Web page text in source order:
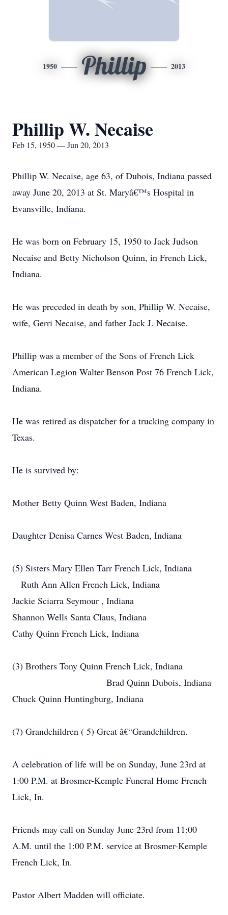
1950 Phillip 2013
Phillip W. Necaise
Feb 15, 1950 — Jun 20, 2013
Phillip W. Necaise, age 63, of Dubois, Indiana passed
away June 20, 2013 at St. Maryâ€™s Hospital in
Evansville, Indiana.
He was born on February 15, 1950 to Jack Judson
Necaise and Betty Nicholson Quinn, in French Lick,
Indiana.
He was preceded in death by son, Phillip W. Necaise,
wife, Gerri Necaise, and father Jack J. Necaise.
Phillip was a member of the Sons of French Lick
American Legion Walter Benson Post 76 French Lick,
Indiana.
He was retired as dispatcher for a trucking company in
Texas.
He is survived by:
Mother Betty Quinn West Baden, Indiana
Daughter Denisa Carnes West Baden, Indiana
(5) Sisters Mary Ellen Tarr French Lick, Indiana
Ruth Ann Allen French Lick, Indiana
Jackie Sciarra Seymour , Indiana
Shannon Wells Santa Claus, Indiana
Cathy Quinn French Lick, Indiana
(3) Brothers Tony Quinn French Lick, Indiana
Brad Quinn Dubois, Indiana
Chuck Quinn Huntingburg, Indiana
(7) Grandchildren ( 5) Great â€“Grandchildren.
A celebration of life will be on Sunday, June 23rd at
1:00 P.M. at Brosmer-Kemple Funeral Home French
Lick, In.
Friends may call on Sunday June 23rd from 11:00
A.M. until the 1:00 P.M. service at Brosmer-Kemple
French Lick, In.
Pastor Albert Madden will officiate.